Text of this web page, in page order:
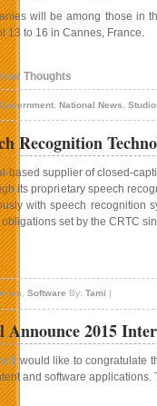
will be among those in
13 to 16 in Cannes, France.
Thoughts
, National News
Recognition
based supplier of closed-
its proprietary speech
with speech recognition
set by the CRTC
, Software By: Tami |
2015
would like to congratulate
and software